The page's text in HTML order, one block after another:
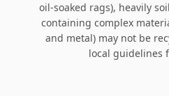
oil-soaked rags), heavily
containing complex
and metal) may not be
local guidelines